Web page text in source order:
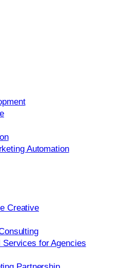
Automation
Creative
Services for Agencies